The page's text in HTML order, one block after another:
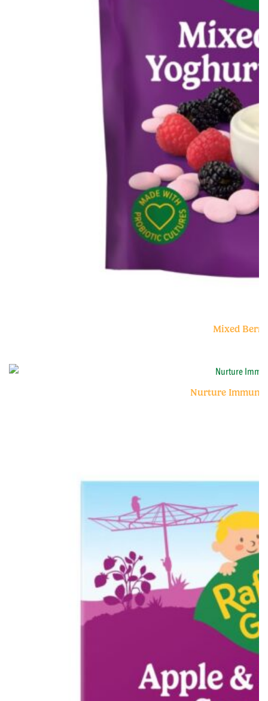
Mixed
Nurture